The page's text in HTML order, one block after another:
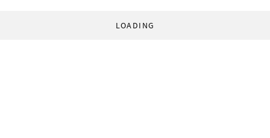
LOADING